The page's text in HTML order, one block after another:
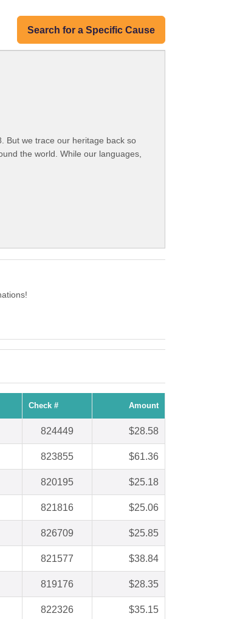
Search for a Specific Cause
But we trace our heritage back so
the world. While our languages,
Check # Amount
824449 $28.58
823855 $61.36
820195 $25.18
821816 $25.06
826709 $25.85
821577 $38.84
819176 $28.35
822326 $35.15